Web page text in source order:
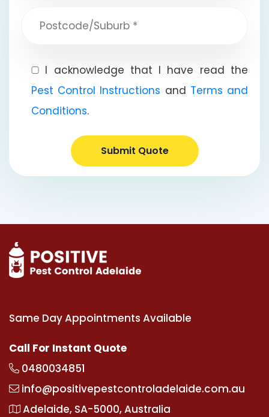
I acknowledge that I have read the
Pest Control Instructions and Terms and
Conditions.
Submit Quote
Same Day Appointments Available
Call For Instant Quote
0480034851
info@positivepestcontroladelaide.com.au
Adelaide, SA-5000, Australia